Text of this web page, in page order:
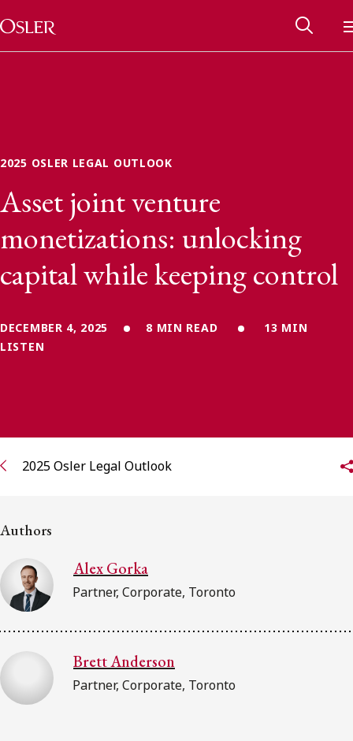
Skip to content
Main Navigation
Alumni Network
Contact Us
2025 OSLER LEGAL OUTLOOK
Asset joint venture
monetizations: unlocking
capital while keeping control
DECEMBER 4, 2025 8 MIN READ
13 MIN
LISTEN
2025 Osler Legal Outlook
Authors
Alex Gorka
Partner, Corporate, Toronto
Brett Anderson
Partner, Corporate, Toronto